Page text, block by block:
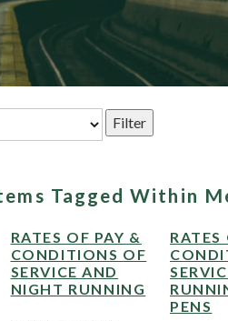
Tagged Within
RATES OF PAY &
CONDITIONS OF
SERVICE AND
NIGHT RUNNING
RATES
PENS